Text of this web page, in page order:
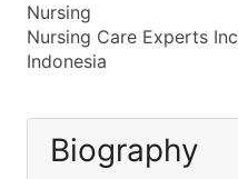
Nursing
Nursing Care Experts Inc
Indonesia
Biography